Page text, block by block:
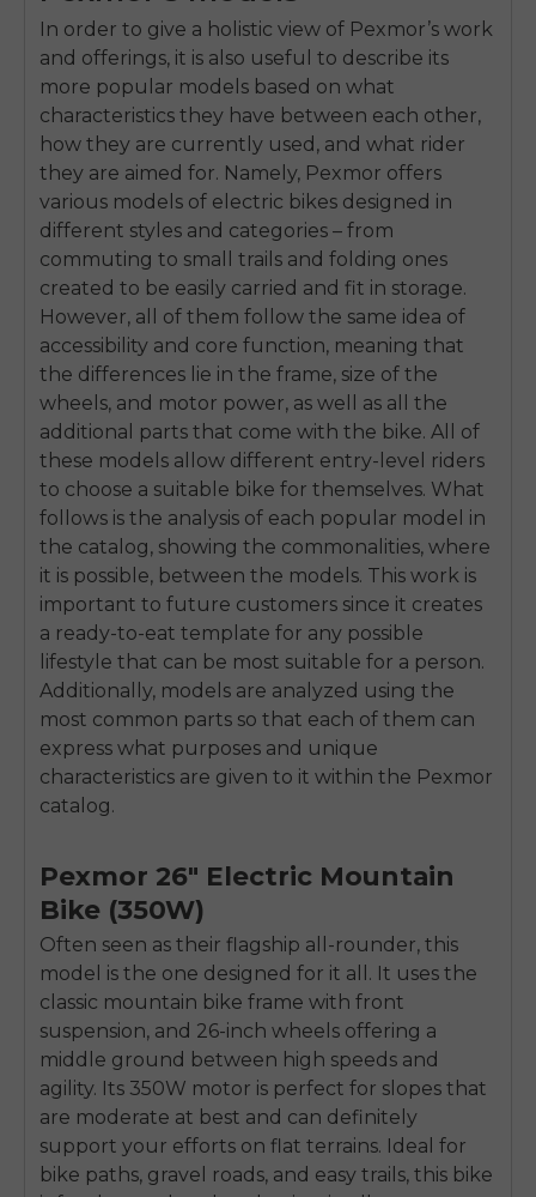
In order to give a holistic view of Pexmor’s work
and offerings, it is also useful to describe its
more popular models based on what
characteristics they have between each other,
how they are currently used, and what rider
they are aimed for. Namely, Pexmor offers
various models of electric bikes designed in
different styles and categories – from
commuting to small trails and folding ones
created to be easily carried and fit in storage.
However, all of them follow the same idea of
accessibility and core function, meaning that
the differences lie in the frame, size of the
wheels, and motor power, as well as all the
additional parts that come with the bike. All of
these models allow different entry-level riders
to choose a suitable bike for themselves. What
follows is the analysis of each popular model in
the catalog, showing the commonalities, where
it is possible, between the models. This work is
important to future customers since it creates
a ready-to-eat template for any possible
lifestyle that can be most suitable for a person.
Additionally, models are analyzed using the
most common parts so that each of them can
express what purposes and unique
characteristics are given to it within the Pexmor
catalog.
Pexmor 26″ Electric Mountain
Bike (350W)
Often seen as their flagship all-rounder, this
model is the one designed for it all. It uses the
classic mountain bike frame with front
suspension, and 26-inch wheels offering a
middle ground between high speeds and
agility. Its 350W motor is perfect for slopes that
are moderate at best and can definitely
support your efforts on flat terrains. Ideal for
bike paths, gravel roads, and easy trails, this bike